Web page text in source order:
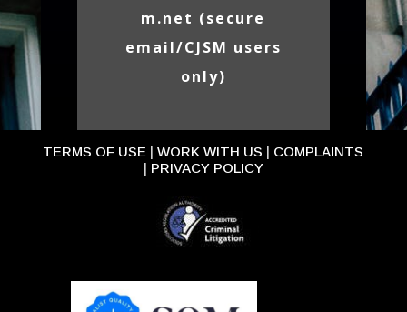
m.net (secure
email/CJSM users
only)
TERMS OF USE |WORK WITH US | COMPLAINTS
| PRIVACY POLICY